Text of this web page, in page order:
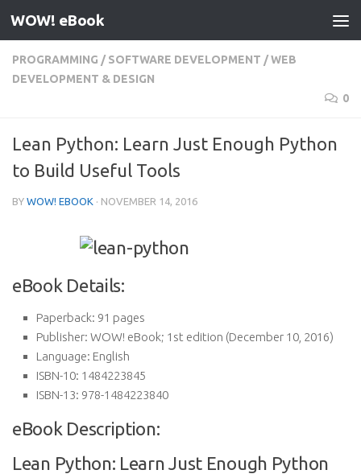
Skip to content
WOW! eBook
PROGRAMMING / SOFTWARE DEVELOPMENT /WEB
DEVELOPMENT & DESIGN
0
Lean Python: Learn Just Enough Python
to Build Useful Tools
BY WOW! EBOOK · NOVEMBER 14, 2016
eBook Details:
Paperback: 91 pages
Publisher: WOW! eBook; 1st edition (December 10, 2016)
Language: English
ISBN-10: 1484223845
ISBN-13: 978-1484223840
eBook Description:
Lean Python: Learn Just Enough Python